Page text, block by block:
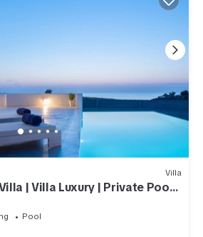
Villa
| Villa Luxury | Private Pool |
Pool